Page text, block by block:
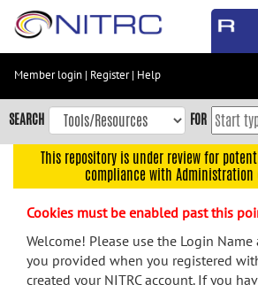
Skip
content
Skip
to
navigation
menu
Member login | Register| Help
SEARCH FOR
This repository is under review for
compliance with Administration
Cookies must be enabled past this
Welcome! Please use the Login
you provided when you registered
created your NITRC account. If you